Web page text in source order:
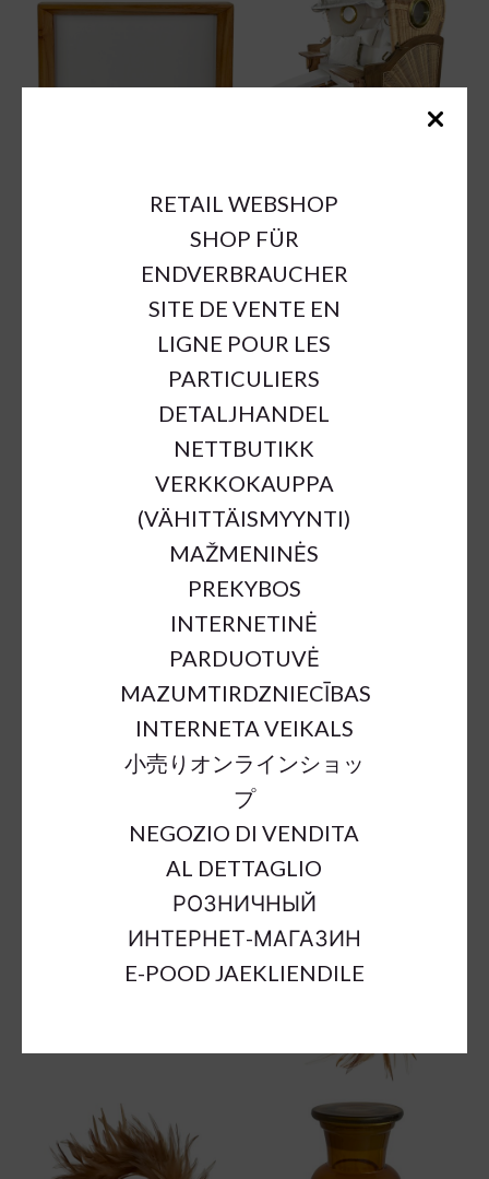
RETAIL WEBSHOP
SHOP FÜR
ENDVERBRAUCHER
SITE DE VENTE EN
LIGNE POUR LES
PARTICULIERS
DETALJHANDEL
NETTBUTIKK
VERKKOKAUPPA
(VÄHITTÄISMYYNTI)
MAŽMENINĖS
PREKYBOS
INTERNETINĖ
PARDUOTUVĖ
MAZUMTIRDZNIECĪBAS
INTERNETA VEIKALS
小売りオンラインショッ
プ
NEGOZIO DI VENDITA
AL DETTAGLIO
РОЗНИЧНЫЙ
ИНТЕРНЕТ-МАГАЗИН
E-POOD JAEKLIENDILE